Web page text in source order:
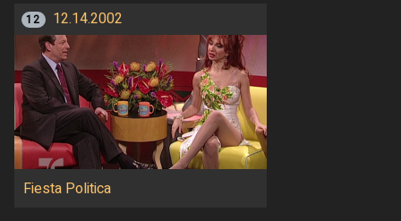
12 12.14.2002
Fiesta Politica